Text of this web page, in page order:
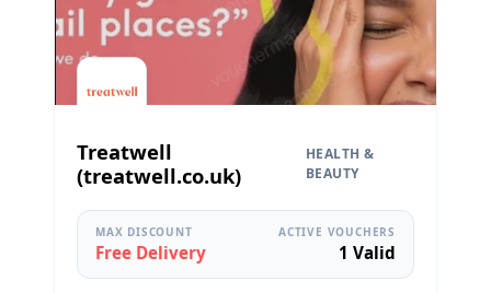
Treatwell
(treatwell.co.uk)
HEALTH &
BEAUTY
MAX DISCOUNT
Free Delivery
ACTIVE VOUCHERS
1 Valid